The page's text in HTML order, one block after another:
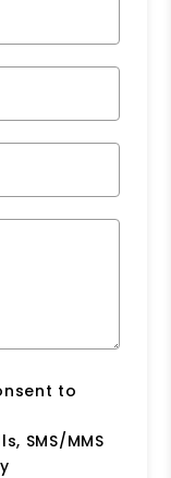
to
SMS/MMS